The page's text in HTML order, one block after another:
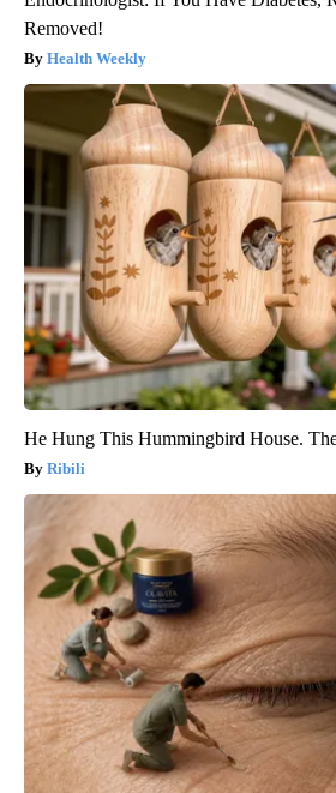
Removed!
Health Weekly
He Hung This Hummingbird House.
Ribili